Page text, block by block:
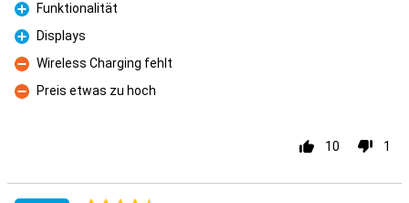
Pro
Funktionalität
Pro
Displays
Con
Wireless Charging fehlt
Con
Preis etwas zu hoch
10 1